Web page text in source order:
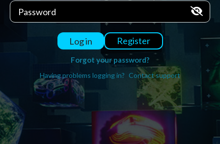
Log in Register
Forgot your password?
Having problems logging in? Contact support